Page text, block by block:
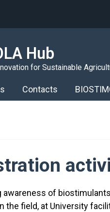
Hub
for Sustainable
Contacts
of
the field, at University